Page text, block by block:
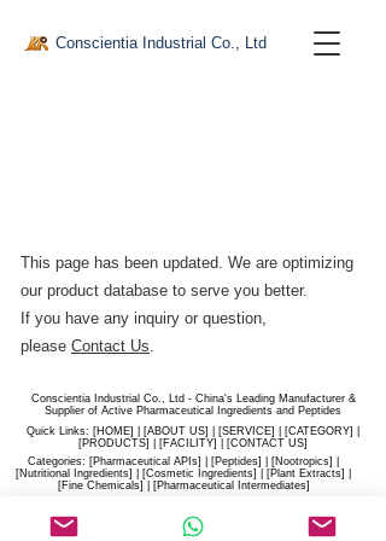
Conscientia Industrial Co., Ltd
This page has been updated. We are optimizing
our product database to serve you better.​
If you have any inquiry or question,
please Contact Us.
Conscientia Industrial Co., Ltd - China's Leading Manufacturer &
Supplier of Active Pharmaceutical Ingredients and Peptides
Quick Links: [HOME] | [ABOUT US] | [SERVICE] | [CATEGORY] |
[PRODUCTS] | [FACILITY] | [​CONTACT US]
Categories: [Pharmaceutical APIs] | [Peptides] | [Nootropics] |
[Nutritional Ingredients] | [Cosmetic Ingredients] | [Plant Extracts] |
[Fine Chemicals] | [Pharmaceutical Intermediates]
sales@hiconscientia.com
/salesconscientia@gmail.com|
(+86)170-9858-0209